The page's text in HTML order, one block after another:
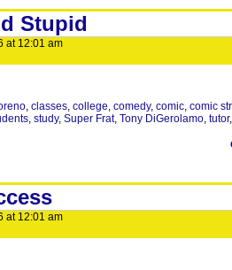
Stupid
at 12:01 am
, classes, college, comedy, comic, comic
, study, Super Frat, Tony DiGerolamo, tutor,
at 12:01 am